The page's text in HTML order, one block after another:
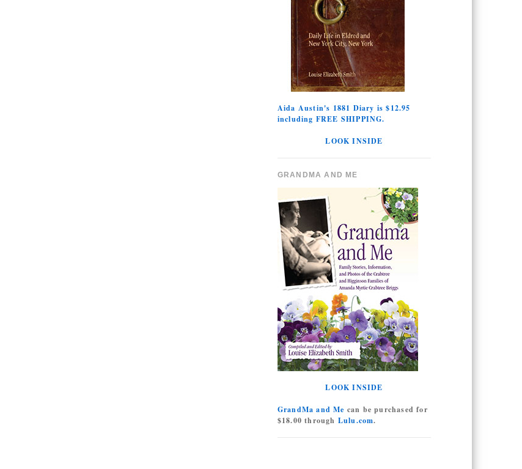
Aida Austin's 1881 Diary is $12.95
including FREE SHIPPING.
LOOK INSIDE
GRANDMA AND ME
LOOK INSIDE
GrandMa and Me can be purchased for
$18.00 through Lulu.com.